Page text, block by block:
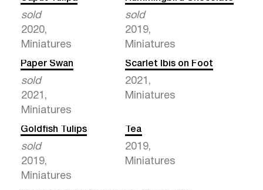
sold
2020,
Miniatures
sold
2019,
Miniatures
Paper Swan
sold
2021,
Miniatures
Scarlet Ibis on Foot
2021,
Miniatures
Goldfish Tulips
sold
2019,
Miniatures
Tea
2019,
Miniatures